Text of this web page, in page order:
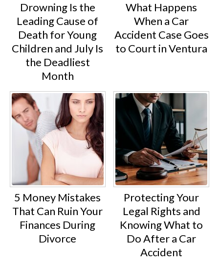
Drowning Is the
Leading Cause of
Death for Young
Children and July Is
the Deadliest
Month
What Happens
When a Car
Accident Case Goes
to Court in Ventura
5 Money Mistakes
That Can Ruin Your
Finances During
Divorce
Protecting Your
Legal Rights and
Knowing What to
Do After a Car
Accident